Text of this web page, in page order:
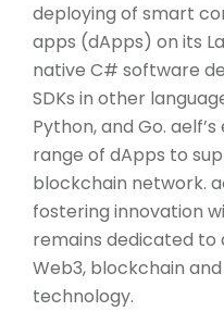
deploying of smart
apps (dApps) on its
native C# software
SDKs in other
Python, and Go.
range of dApps to
blockchain network.
fostering innovation
remains dedicated
Web3, blockchain
technology.